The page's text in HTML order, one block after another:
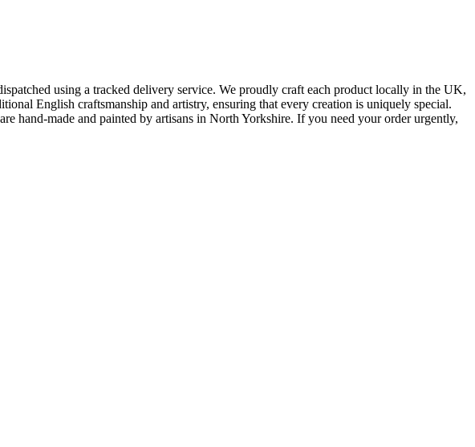
using a tracked delivery service. We proudly craft each product locally in the UK,
English craftsmanship and artistry, ensuring that every creation is uniquely special.
hand-made and painted by artisans in North Yorkshire. If you need your order urgently,